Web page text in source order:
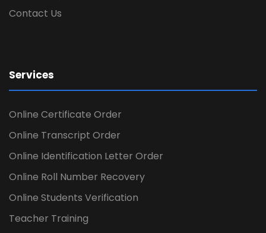
Contact Us
Services
Online Certificate Order
Online Transcript Order
Online Identification Letter Order
Online Roll Number Recovery
Online Students Verification
Teacher Training